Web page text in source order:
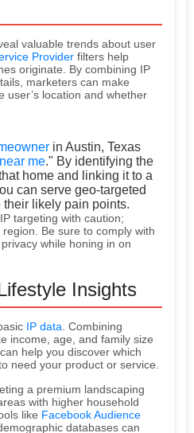
valuable trends about user
Provider filters help
originate. By combining IP
marketers can make
user’s location and whether
in Austin, Texas
me." By identifying the
home and linking it to a
can serve geo-targeted
likely pain points.
targeting with caution;
Be sure to comply with
while honing in on
Insights
IP data . Combining
income, age, and family size
help you discover which
need your product or service.
a premium landscaping
with higher household
like Facebook Audience
databases can